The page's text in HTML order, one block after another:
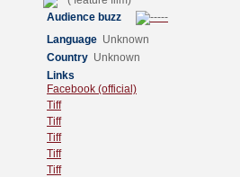
Audience buzz
Language Unknown
Country Unknown
Links
Facebook (official)
Tiff
Tiff
Tiff
Tiff
Tiff